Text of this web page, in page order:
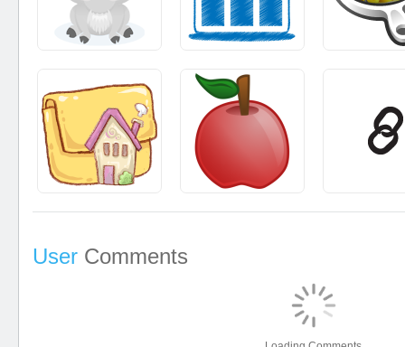
User Comments